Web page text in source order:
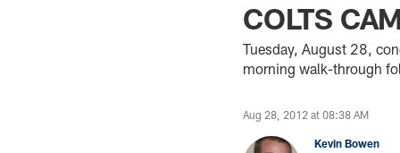
COLTS
Tuesday, August 28,
morning walk-through
Aug 28, 2012 at 08:38 AM
Kevin Bowen